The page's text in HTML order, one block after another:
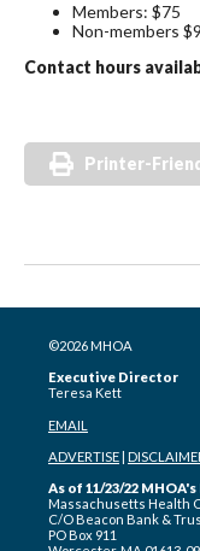
Members: $75
Non-members
Contact hours
Printer-
©2026 MHOA
Executive Director
Teresa Kett
EMAIL
ADVERTISE
As of 11/23/22
Massachusetts Health
C/O Beacon Bank &
PO Box 911